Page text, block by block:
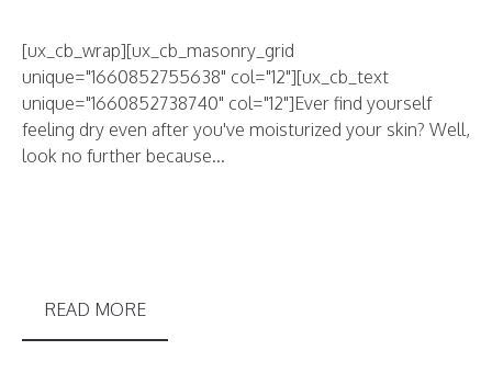
[ux_cb_wrap][ux_cb_masonry_grid
unique="1660852755638" col="12"][ux_cb_text
unique="1660852738740" col="12"]Ever find yourself
feeling dry even after you've moisturized your skin? Well,
look no further because...
READ MORE